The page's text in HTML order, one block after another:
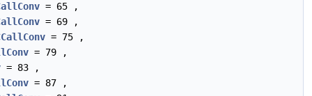
= 65 ,
= 69 ,
= 75 ,
= 79 ,
= 83 ,
= 87 ,